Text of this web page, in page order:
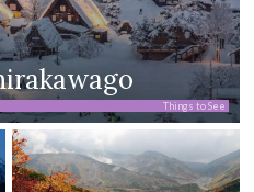
Things to See